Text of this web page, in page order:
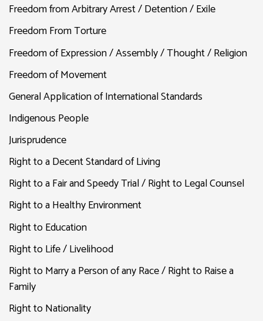
Freedom from Arbitrary Arrest / Detention / Exile
Freedom From Torture
Freedom of Expression / Assembly / Thought / Religion
Freedom of Movement
General Application of International Standards
Indigenous People
Jurisprudence
Right to a Decent Standard of Living
Right to a Fair and Speedy Trial / Right to Legal Counsel
Right to a Healthy Environment
Right to Education
Right to Life / Livelihood
Right to Marry a Person of any Race / Right to Raise a
Family
Right to Nationality